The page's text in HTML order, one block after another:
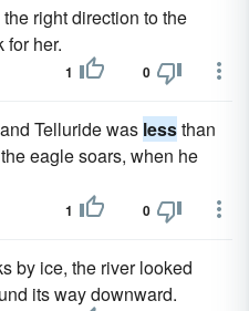
right direction to the
for her.
1 0
Telluride was lessthan
eagle soars, when he
1 0
by ice, the river looked
its way downward.